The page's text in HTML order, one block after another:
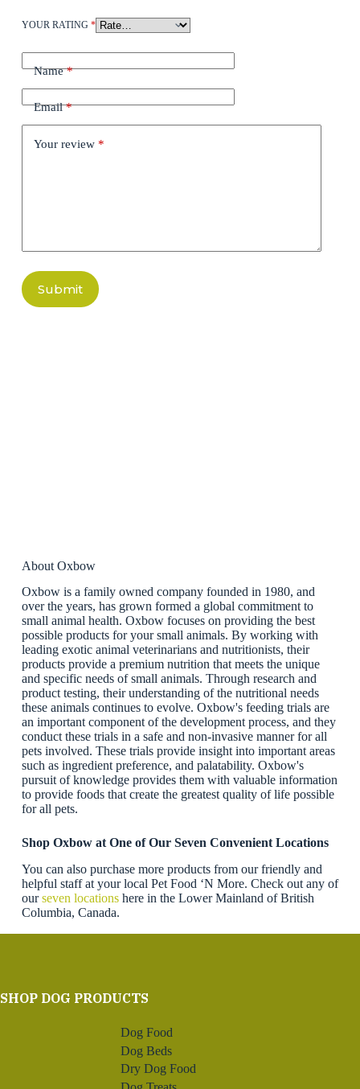
YOUR RATING *
Name*
Email*
Your review *
Submit
About Oxbow
Oxbow is a family owned company founded in 1980, and
over the years, has grown formed a global commitment to
small animal health. Oxbow focuses on providing the best
possible products for your small animals. By working with
leading exotic animal veterinarians and nutritionists, their
products provide a premium nutrition that meets the unique
and specific needs of small animals. Through research and
product testing, their understanding of the nutritional needs
these animals continues to evolve. Oxbow's feeding trials are
an important component of the development process, and they
conduct these trials in a safe and non-invasive manner for all
pets involved. These trials provide insight into important areas
such as ingredient preference, and palatability. Oxbow's
pursuit of knowledge provides them with valuable information
to provide foods that create the greatest quality of life possible
for all pets.
Shop Oxbow at One of Our Seven Convenient Locations
You can also purchase more products from our friendly and
helpful staff at your local Pet Food ‘N More. Check out any of
ourseven locationshere in the Lower Mainland of British
Columbia, Canada.
SHOP DOG PRODUCTS
Dog Food
Dog Beds
Dry Dog Food